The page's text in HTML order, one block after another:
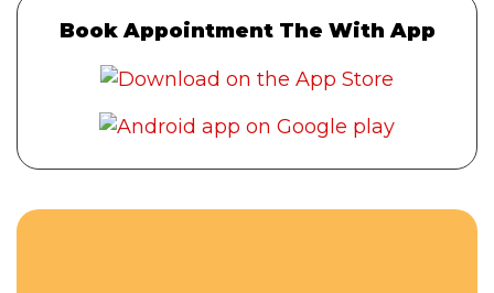
Book Appointment The With App